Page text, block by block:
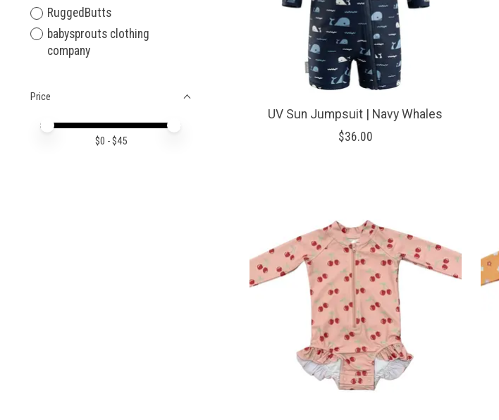
RuggedButts
babysprouts clothing
company
Price
Price minimum value
Price maximum value
$0 - $45
UV Sun Jumpsuit | Navy Whales
$36.00